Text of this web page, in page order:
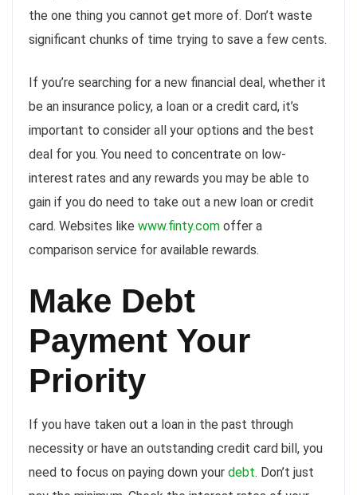
the one thing you cannot get more of. Don’t waste
significant chunks of time trying to save a few cents.
If you’re searching for a new financial deal, whether it
be an insurance policy, a loan or a credit card, it’s
important to consider all your options and the best
deal for you. You need to concentrate on low-
interest rates and any rewards you may be able to
gain if you do need to take out a new loan or credit
card. Websites like www.finty.com offer a
comparison service for available rewards.
Make Debt
Payment Your
Priority
If you have taken out a loan in the past through
necessity or have an outstanding credit card bill, you
need to focus on paying down your debt. Don’t just